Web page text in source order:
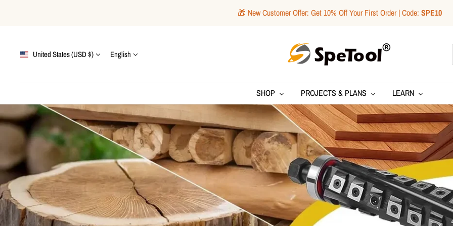
🎁 New Customer Offer: Get 10% Off Your First Order | Code: SPE10
Country/region United States (USD $) Language
English
SpeTool
SHOP PROJECTS & PLANS LEARN